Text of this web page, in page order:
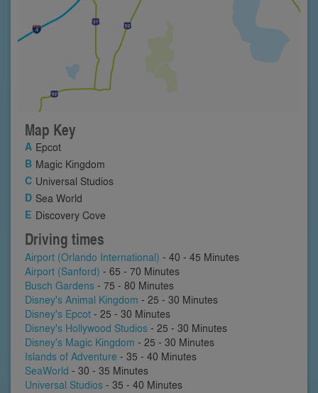
Map Key
Epcot
Magic Kingdom
Universal Studios
Sea World
Discovery Cove
Driving times
Airport (Orlando International) - 40 - 45 Minutes
Airport (Sanford) - 65 - 70 Minutes
Busch Gardens - 75 - 80 Minutes
Disney's Animal Kingdom - 25 - 30 Minutes
Disney's Epcot - 25 - 30 Minutes
Disney's Hollywood Studios - 25 - 30 Minutes
Disney's Magic Kingdom - 25 - 30 Minutes
Islands of Adventure - 35 - 40 Minutes
SeaWorld - 30 - 35 Minutes
Universal Studios - 35 - 40 Minutes